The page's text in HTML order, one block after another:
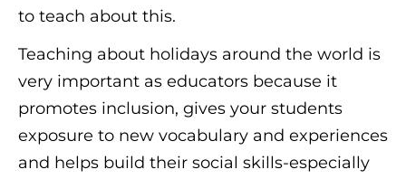
to teach about this.
Teaching about holidays around the world is
very important as educators because it
promotes inclusion, gives your students
exposure to new vocabulary and experiences
and helps build their social skills-especially